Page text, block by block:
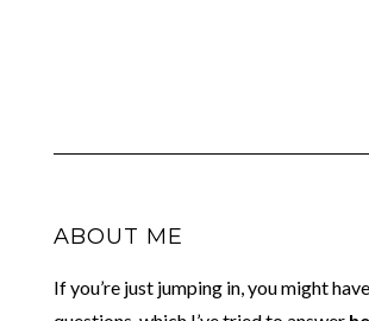
ABOUT ME
If you’re just jumping in, you might